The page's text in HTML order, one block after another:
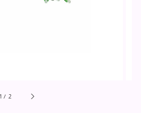
1 / 2